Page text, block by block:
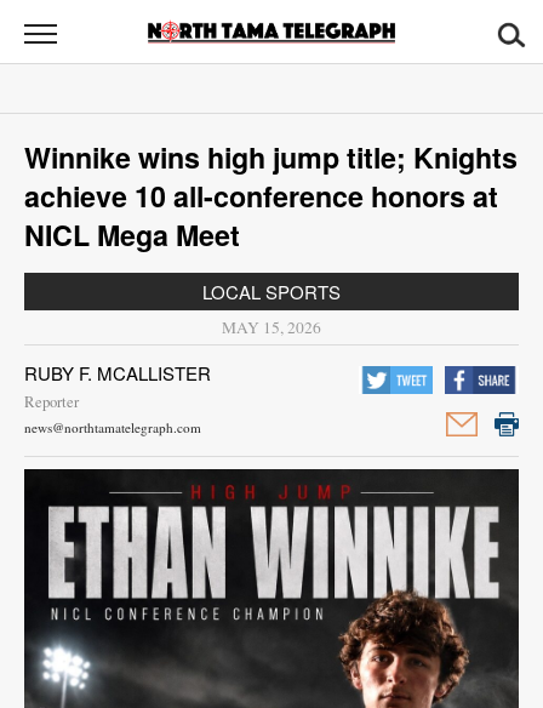
North
Tama
News
Sports
Opinion
Contact
Us
Public
Notices
Winnike wins high jump title; Knights
achieve 10 all-conference honors at
NICL Mega Meet
LOCAL SPORTS
MAY 15, 2026
RUBY F. MCALLISTER
Reporter
news@northtamatelegraph.com